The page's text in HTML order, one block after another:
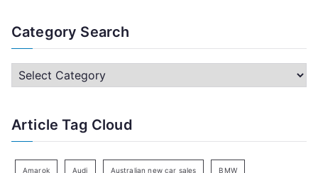
c
h
r
Category Search
C
e
Article Tag Cloud
Amarok Audi Australian new car sales BMW